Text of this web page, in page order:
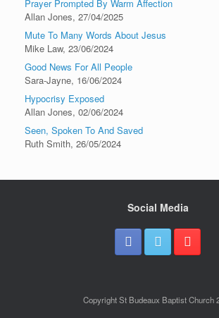
Prayer Prompted By Warm Affection
Allan Jones, 27/04/2025
Mute To Many Words About Jesus
Mike Law, 23/06/2024
Good News For All People
Sara-Jayne, 16/06/2024
Hypocrisy Exposed
Allan Jones, 02/06/2024
Seen, Spoken To And Saved
Ruth Smith, 26/05/2024
Social Media
Copyright St Budeaux Baptist Church